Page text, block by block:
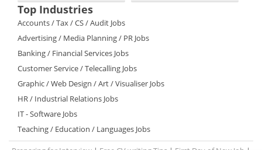
Top Industries
Accounts / Tax / CS / Audit Jobs
Advertising / Media Planning / PR Jobs
Banking / Financial Services Jobs
Customer Service / Telecalling Jobs
Graphic / Web Design / Art / Visualiser Jobs
HR / Industrial Relations Jobs
IT - Software Jobs
Teaching / Education / Languages Jobs